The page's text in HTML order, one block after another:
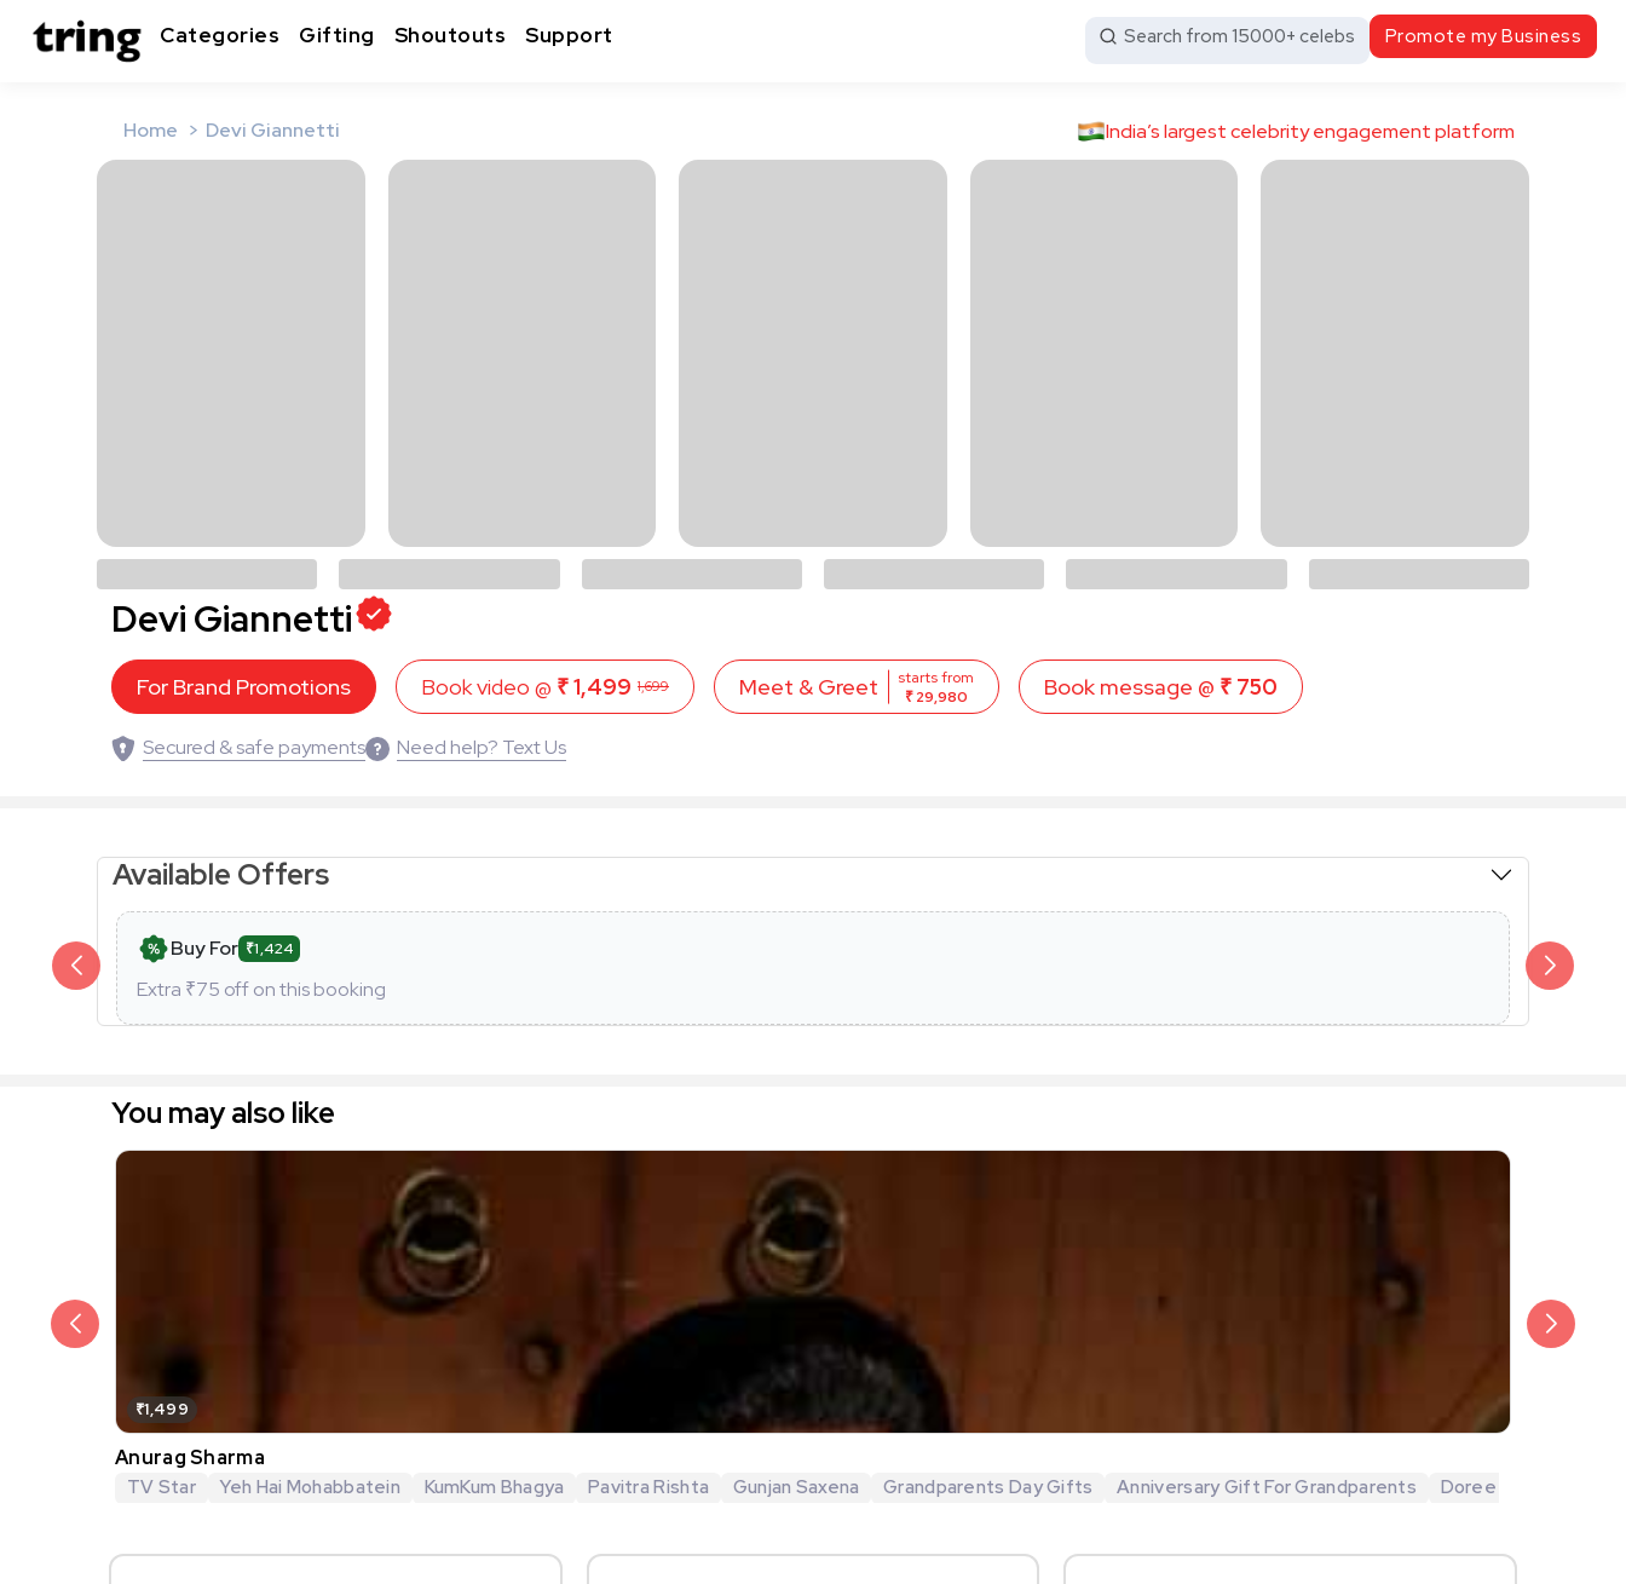
Categories Gifting Shoutouts Support Search from 15000+ celebs Promote my Business
Home Devi Giannetti India’s largest celebrity engagement platform
Devi Giannetti
For Brand Promotions Book video @ ₹ 1,499 1,699 Meet & Greet
starts from
₹ 29,980
Book message @ ₹ 750
Secured & safe payments Need help? Text Us
Available Offers
Buy For ₹1,424
Extra ₹75 off on this booking
Members
Additional
You may also like
₹1,499
Anurag Sharma
TV Star Yeh Hai Mohabbatein KumKum Bhagya Pavitra Rishta Gunjan Saxena Grandparents Day Gifts Anniversary Gift For Grandparents Doree